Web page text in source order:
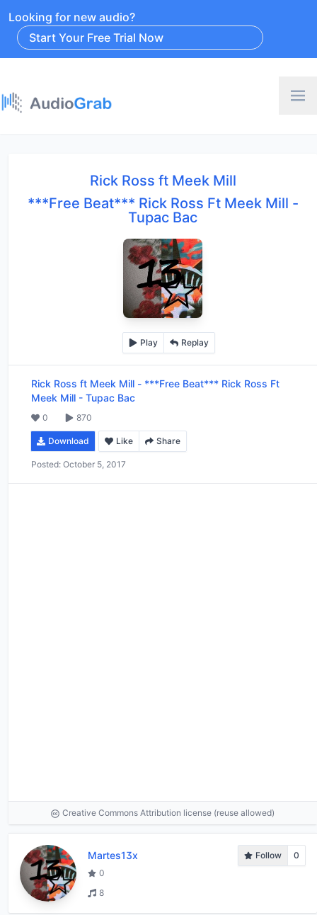
Looking for new audio?
Start Your Free Trial Now
Rick Ross ft Meek Mill
***Free Beat*** Rick Ross Ft Meek Mill -
Tupac Bac
Play Replay
Rick Ross ft Meek Mill - ***Free Beat*** Rick Ross Ft
Meek Mill - Tupac Bac
0 870
Download Like Share
Posted: October 5, 2017
Creative Commons Attribution license (reuse allowed)
Martes13x Follow
0
0
8